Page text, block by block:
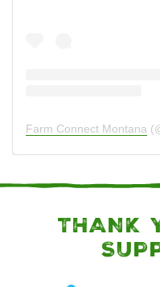
Farm Connect Montana
THANK